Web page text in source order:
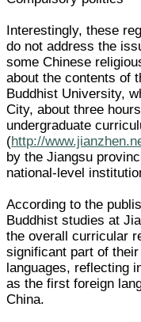
Interestingly, these
do not address the
some Chinese
about the contents of
Buddhist University,
City, about three
undergraduate
(http://
by the Jiangsu
national-level
According to the
Buddhist studies at
the overall curricular
significant part of
languages, reflecting
as the first foreign
China.